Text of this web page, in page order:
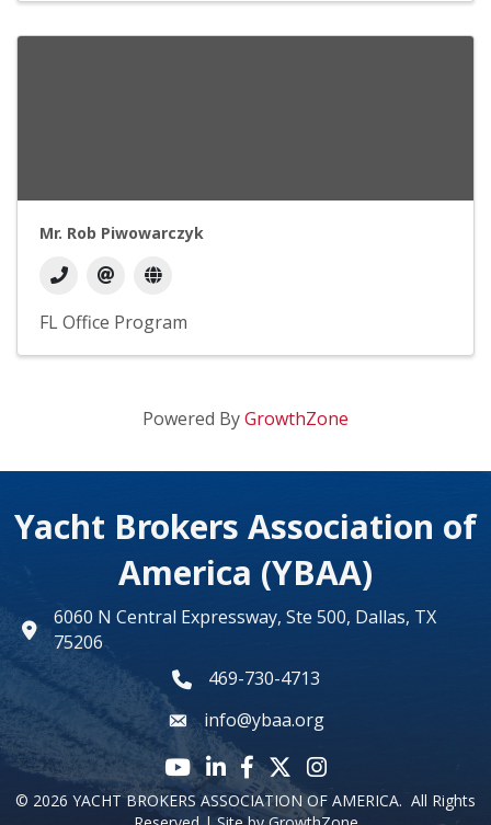
Mr. Rob Piwowarczyk
FL Office Program
Powered ByGrowthZone
Yacht Brokers Association of
America (YBAA)
map
6060 N Central Expressway, Ste 500, Dallas, TX
75206
phone number
469-730-4713
emailinfo@ybaa.org
YouTube icon
LinkedIn icon
Facebook icon
Twitter X icon
Instagram
© 2026 YACHT BROKERS ASSOCIATION OF AMERICA. All Rights